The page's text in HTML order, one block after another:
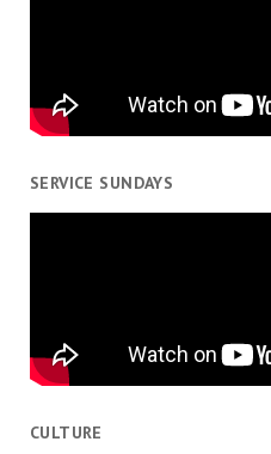
SERVICE SUNDAYS
CULTURE